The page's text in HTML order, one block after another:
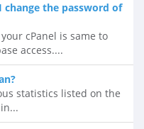
the password of
cPanel is same to
access....
statistics listed on the